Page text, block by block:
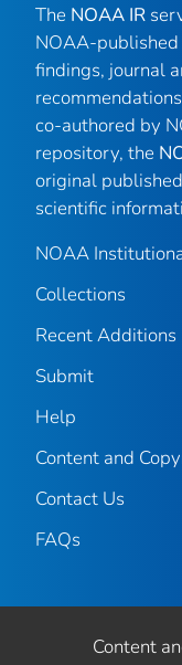
The NOAA IR
NOAA-
findings, journal
co-authored by
repository, the
original
scientific
NOAA
Collections
Recent Additions
Submit
Help
Content and
Contact Us
FAQs
Content